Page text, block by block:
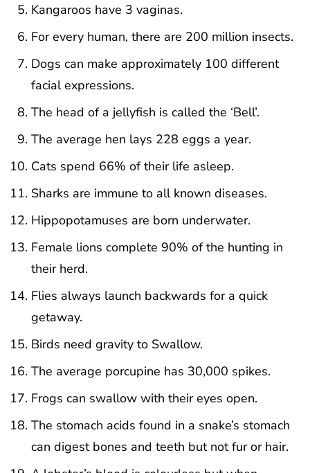
Kangaroos have 3 vaginas.
For every human, there are 200 million insects.
Dogs can make approximately 100 different
facial expressions.
The head of a jellyfish is called the ‘Bell’.
The average hen lays 228 eggs a year.
Cats spend 66% of their life asleep.
Sharks are immune to all known diseases.
Hippopotamuses are born underwater.
Female lions complete 90% of the hunting in
their herd.
Flies always launch backwards for a quick
getaway.
Birds need gravity to Swallow.
The average porcupine has 30,000 spikes.
Frogs can swallow with their eyes open.
The stomach acids found in a snake’s stomach
can digest bones and teeth but not fur or hair.